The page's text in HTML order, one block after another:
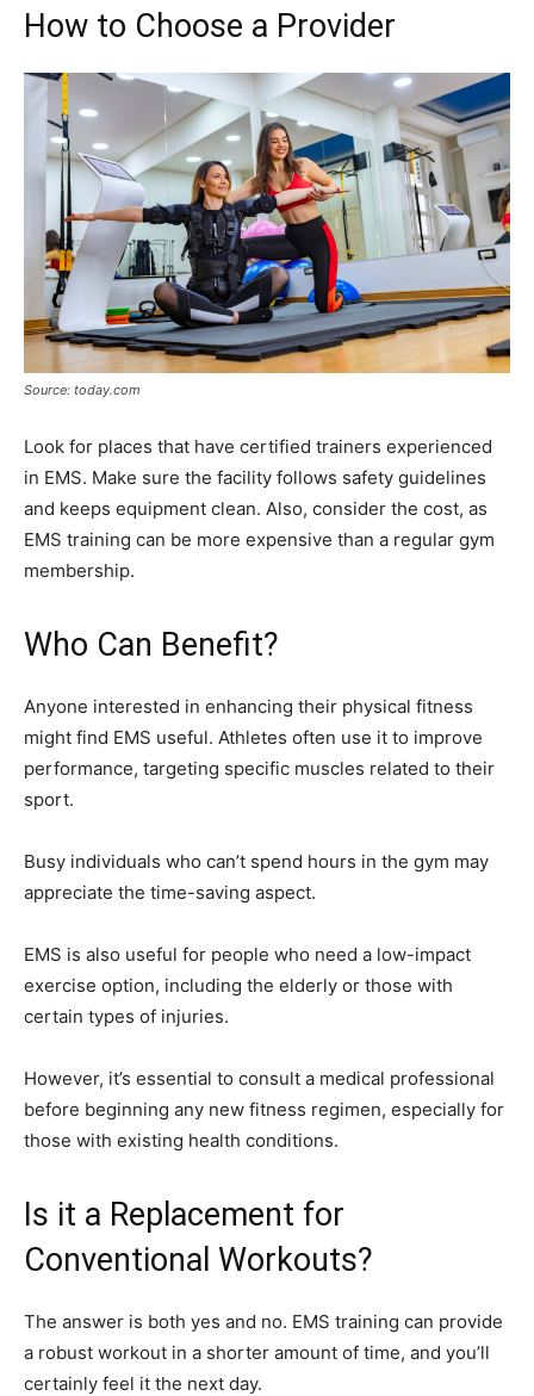
How to Choose a Provider
Source: today.com
Look for places that have certified trainers experienced
in EMS. Make sure the facility follows safety guidelines
and keeps equipment clean. Also, consider the cost, as
EMS training can be more expensive than a regular gym
membership.
Who Can Benefit?
Anyone interested in enhancing their physical fitness
might find EMS useful. Athletes often use it to improve
performance, targeting specific muscles related to their
sport.
Busy individuals who can’t spend hours in the gym may
appreciate the time-saving aspect.
EMS is also useful for people who need a low-impact
exercise option, including the elderly or those with
certain types of injuries.
However, it’s essential to consult a medical professional
before beginning any new fitness regimen, especially for
those with existing health conditions.
Is it a Replacement for
Conventional Workouts?
The answer is both yes and no. EMS training can provide
a robust workout in a shorter amount of time, and you’ll
certainly feel it the next day.